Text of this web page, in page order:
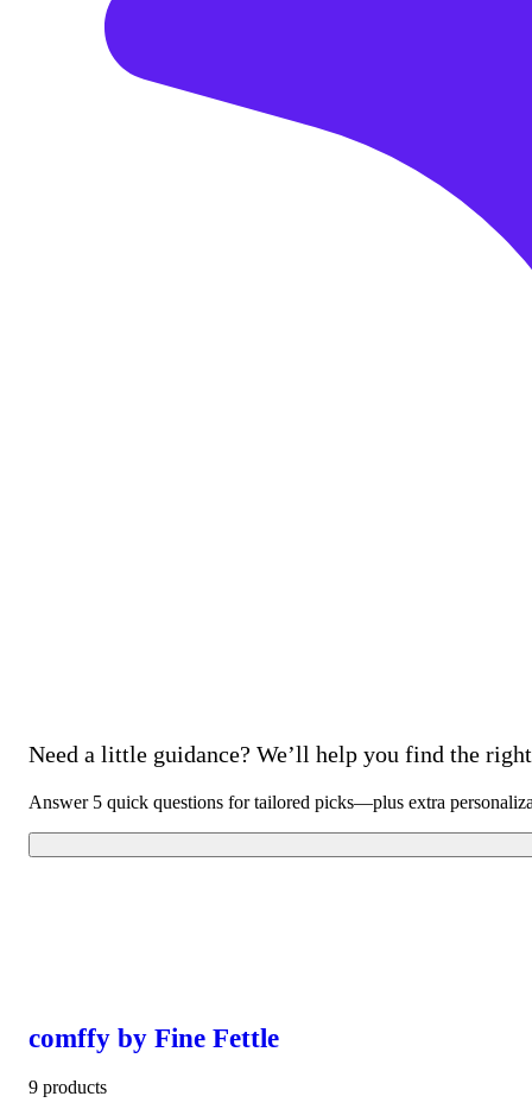
Need a little guidance? We’ll help you find the
Answer 5 quick questions for tailored picks—plus extra
comffy by Fine Fettle
9 products